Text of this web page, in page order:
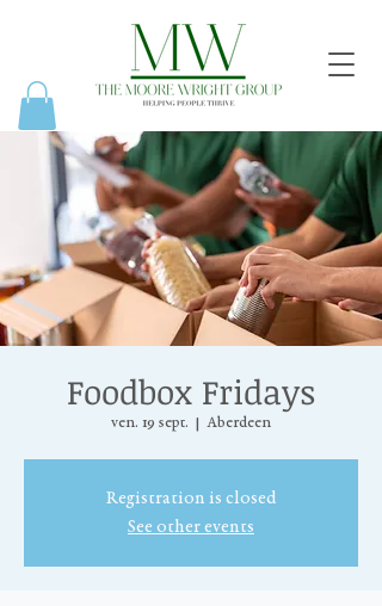
Foodbox Fridays
ven. 19 sept.
  |
Aberdeen
Registration is closed
See other events